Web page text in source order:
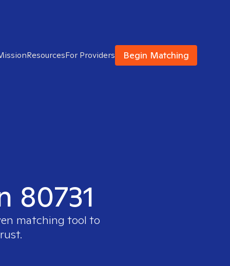
ResourcesFor Providers Begin Matching
80731
matching tool to